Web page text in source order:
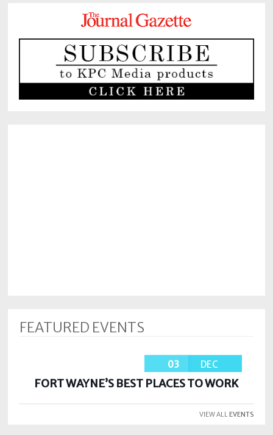
FEATURED EVENTS
03 DEC
FORT WAYNE’S BEST PLACES TO WORK
VIEW ALLEVENTS